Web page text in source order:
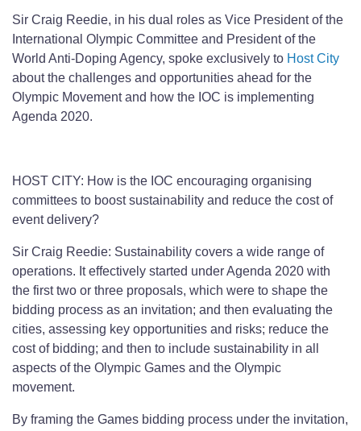
Sir Craig Reedie, in his dual roles as Vice President of the
International Olympic Committee and President of the
World Anti-Doping Agency, spoke exclusively to Host City
about the challenges and opportunities ahead for the
Olympic Movement and how the IOC is implementing
Agenda 2020.
HOST CITY: How is the IOC encouraging organising
committees to boost sustainability and reduce the cost of
event delivery?
Sir Craig Reedie: Sustainability covers a wide range of
operations. It effectively started under Agenda 2020 with
the first two or three proposals, which were to shape the
bidding process as an invitation; and then evaluating the
cities, assessing key opportunities and risks; reduce the
cost of bidding; and then to include sustainability in all
aspects of the Olympic Games and the Olympic
movement.
By framing the Games bidding process under the invitation,